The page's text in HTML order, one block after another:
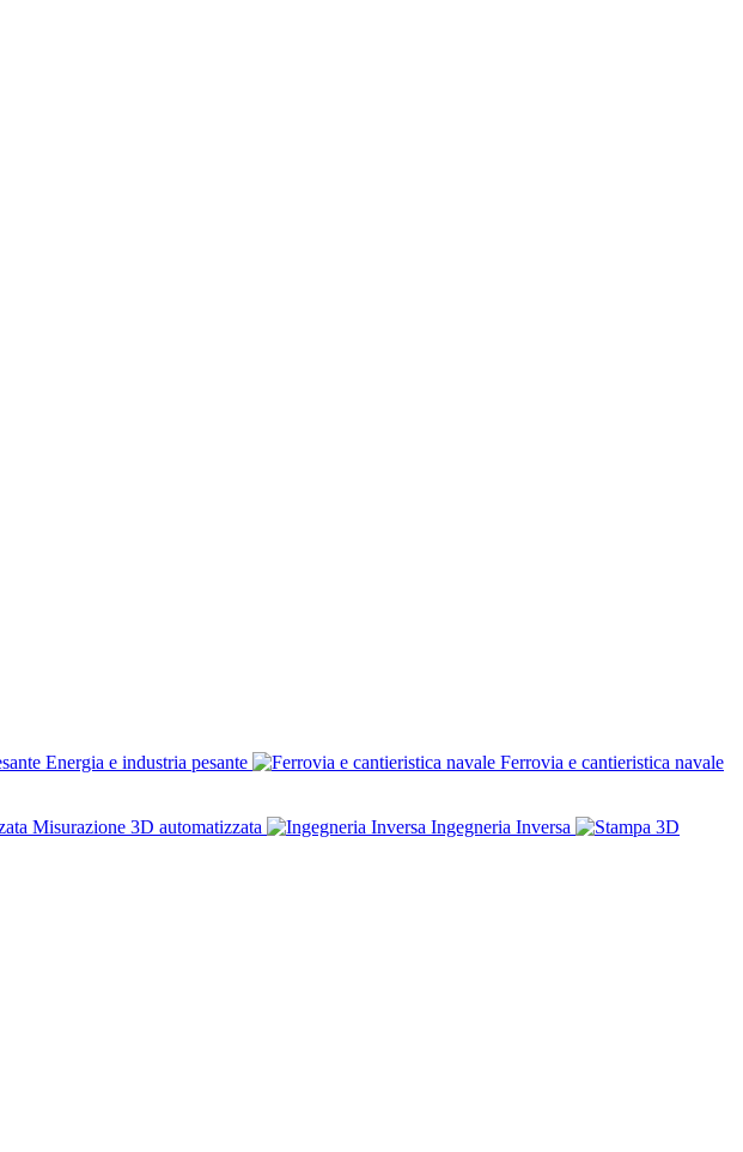
Energia e industria pesante
Ferrovia e cantieristica navale
Misurazione 3D automatizzata
Ingegneria Inversa